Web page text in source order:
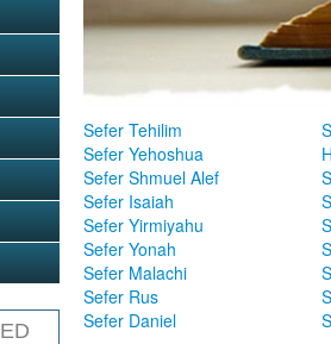
Sefer Tehilim
Sefer Yehoshua
Sefer Shmuel Alef
Sefer Isaiah
Sefer Yirmiyahu
Sefer Yonah
Sefer Malachi
Sefer Rus
Sefer Daniel